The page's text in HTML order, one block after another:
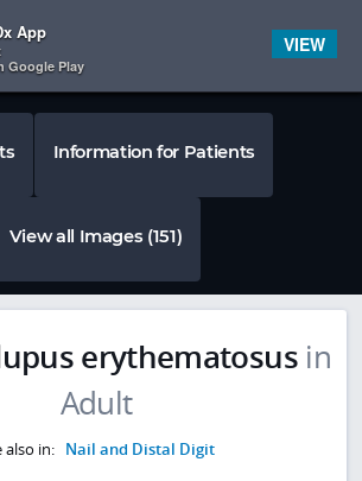
App
Google Play
VIEW
Information for Patients
View all Images (151)
erythematosus in
Adult
also in: Nail and Distal Digit